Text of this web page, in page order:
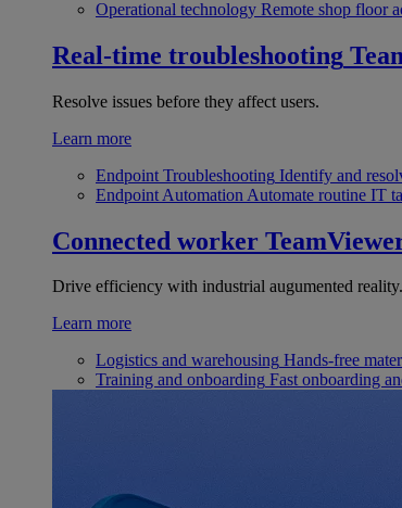
Operational technology Remote shop floor
Real-time troubleshooting
Resolve issues before they affect users.
Learn more
Endpoint Troubleshooting Identify and
Endpoint Automation Automate routine IT
Connected worker
Drive efficiency with industrial augumented reality.
Learn more
Logistics and warehousing Hands-free
Training and onboarding Fast onboarding